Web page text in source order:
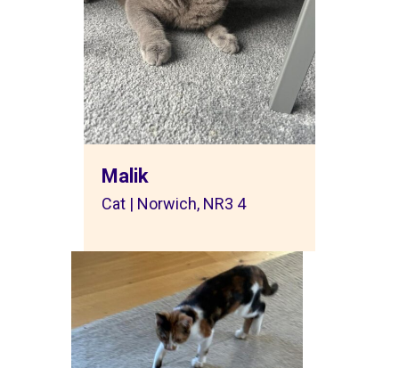
Malik
Cat | Norwich, NR3 4